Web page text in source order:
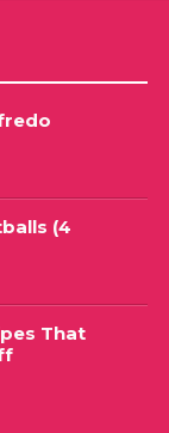
(4
That